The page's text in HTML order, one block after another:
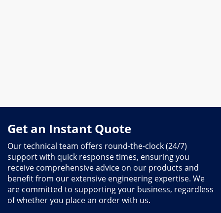
Get an Instant Quote
Our technical team offers round-the-clock (24/7)
support with quick response times, ensuring you
receive comprehensive advice on our products and
benefit from our extensive engineering expertise. We
are committed to supporting your business, regardless
of whether you place an order with us.